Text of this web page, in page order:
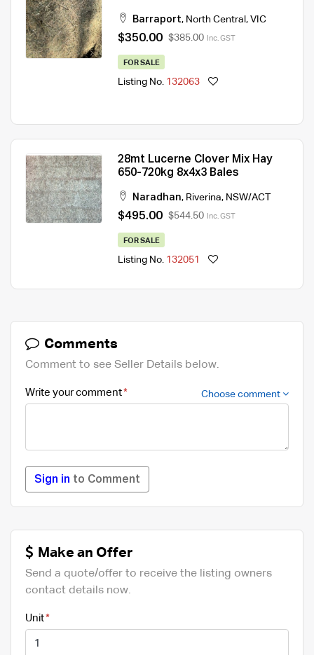
Barraport, North Central , VIC
$350.00 $385.00 Inc. GST
FOR SALE
Listing No. 132063
28mt Lucerne Clover Mix Hay
650-720kg 8x4x3 Bales
Naradhan, Riverina, NSW/ACT
$495.00 $544.50 Inc. GST
FOR SALE
Listing No. 132051
Comments
Comment to see Seller Details below.
Write your comment Choose comment
Sign in to Comment
Make an Offer
Send a quote/offer to receive the listing owners
contact details now.
Unit